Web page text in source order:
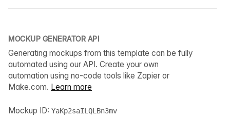
MOCKUP GENERATOR API
Generating mockups from this template can be fully
automated using our API. Create your own
automation using no-code tools like Zapier or
Make.com. Learn more
Mockup ID: YaKp2saILQLBn3mv